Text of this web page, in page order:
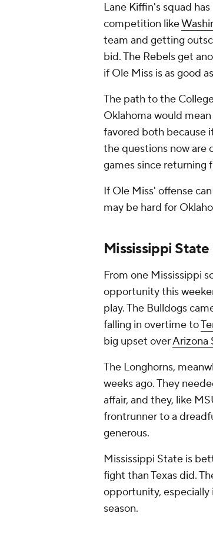
Lane Kiffin's squad
competition like
team and getting
bid. The Rebels get
if Ole Miss is as good
The path to the
Oklahoma would
favored both because
the questions now are
games since returning
If Ole Miss' offense
may be hard for
Mississippi State
From one Mississippi
opportunity this
play. The Bulldogs
falling in overtime to
big upset overArizona
The Longhorns,
weeks ago. They
affair, and they, like
frontrunner to a
generous.
Mississippi State is
fight than Texas did.
opportunity, especially
season.